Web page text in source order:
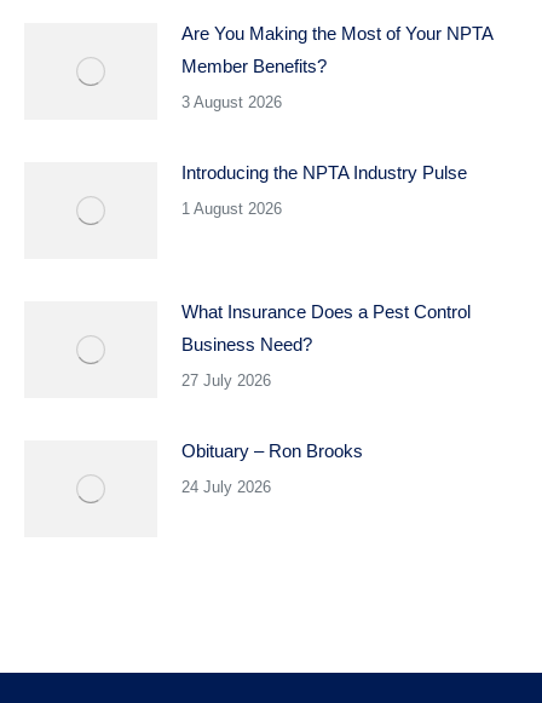
Are You Making the Most of Your NPTA
Member Benefits?
3 August 2026
Introducing the NPTA Industry Pulse
1 August 2026
What Insurance Does a Pest Control
Business Need?
27 July 2026
Obituary – Ron Brooks
24 July 2026